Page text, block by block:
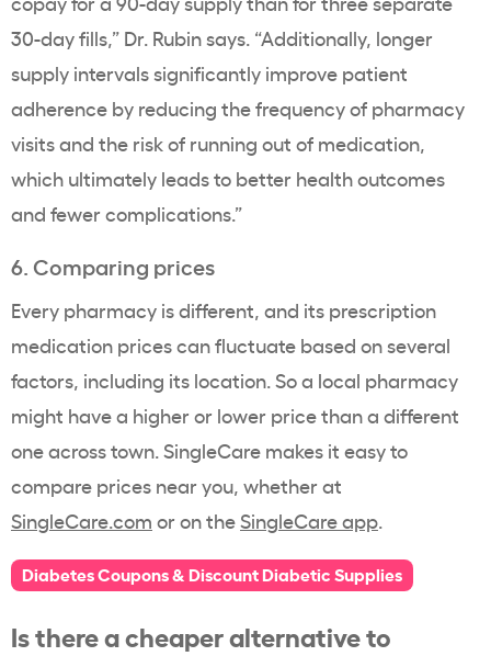
30-day fills,” Dr. Rubin says. “Additionally, longer
supply intervals significantly improve patient
adherence by reducing the frequency of pharmacy
visits and the risk of running out of medication,
which ultimately leads to better health outcomes
and fewer complications.”
6. Comparing prices
Every pharmacy is different, and its prescription
medication prices can fluctuate based on several
factors, including its location. So a local pharmacy
might have a higher or lower price than a different
one across town. SingleCare makes it easy to
compare prices near you, whether at
SingleCare.com or on theSingleCare app.
Diabetes Coupons & Discount Diabetic Supplies
Is there a cheaper alternative to